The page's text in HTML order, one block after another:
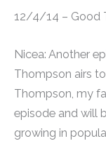
12/4/14 – Good
Nicea: Another
Thompson airs
Thompson, my
episode and will
growing in